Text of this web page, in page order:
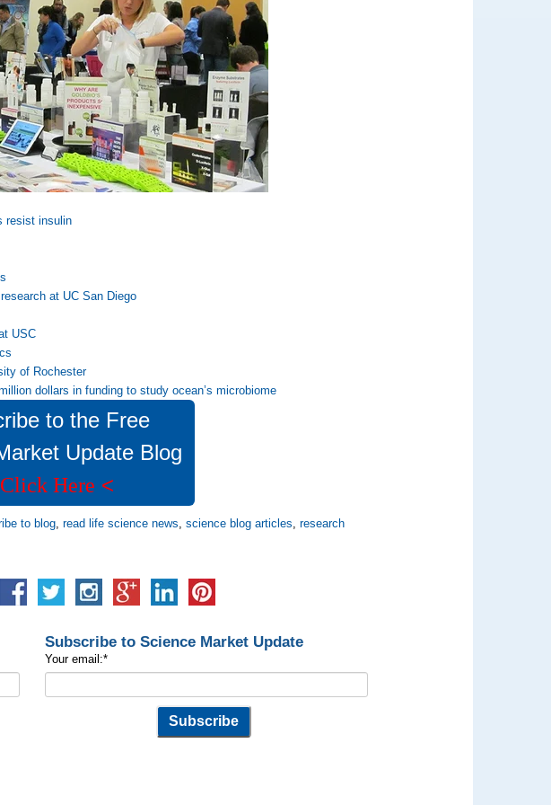
resist insulin
at UC San Diego
USC
of Rochester
dollars in funding to study ocean’s microbiome
to the Free
Update Blog
Click Here <
to blog,read life science news,science blog articles,research
Subscribe to Science Market Update
Your email:*